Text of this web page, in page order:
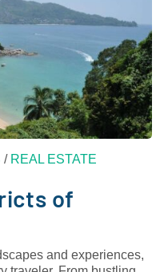
/ REAL ESTATE
of
and experiences,